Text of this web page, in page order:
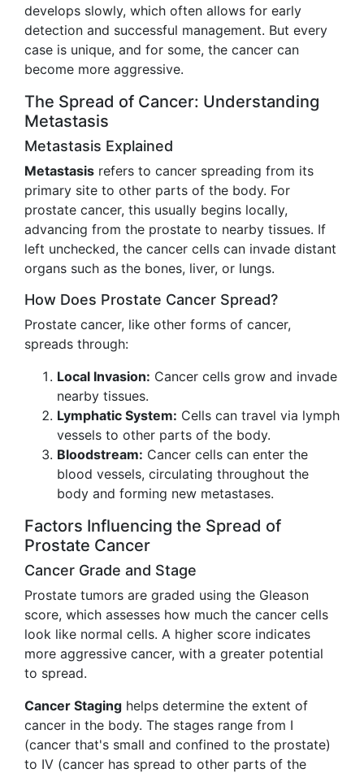
develops slowly, which often allows for early
detection and successful management. But every
case is unique, and for some, the cancer can
become more aggressive.
The Spread of Cancer: Understanding
Metastasis
Metastasis Explained
Metastasis refers to cancer spreading from its
primary site to other parts of the body. For
prostate cancer, this usually begins locally,
advancing from the prostate to nearby tissues. If
left unchecked, the cancer cells can invade distant
organs such as the bones, liver, or lungs.
How Does Prostate Cancer Spread?
Prostate cancer, like other forms of cancer,
spreads through:
Local Invasion: Cancer cells grow and invade
nearby tissues.
Lymphatic System: Cells can travel via lymph
vessels to other parts of the body.
Bloodstream: Cancer cells can enter the
blood vessels, circulating throughout the
body and forming new metastases.
Factors Influencing the Spread of
Prostate Cancer
Cancer Grade and Stage
Prostate tumors are graded using the Gleason
score, which assesses how much the cancer cells
look like normal cells. A higher score indicates
more aggressive cancer, with a greater potential
to spread.
Cancer Staging helps determine the extent of
cancer in the body. The stages range from I
(cancer that's small and confined to the prostate)
to IV (cancer has spread to other parts of the